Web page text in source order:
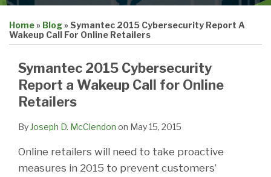
Home» Blog» Symantec 2015 Cybersecurity Report A
Wakeup Call For Online Retailers
Symantec 2015 Cybersecurity
Report a Wakeup Call for Online
Retailers
By Joseph D. McClendon on May 15, 2015
Online retailers will need to take proactive
measures in 2015 to prevent customers’
this
post
this
post
this
post
this
post
LinkedIn